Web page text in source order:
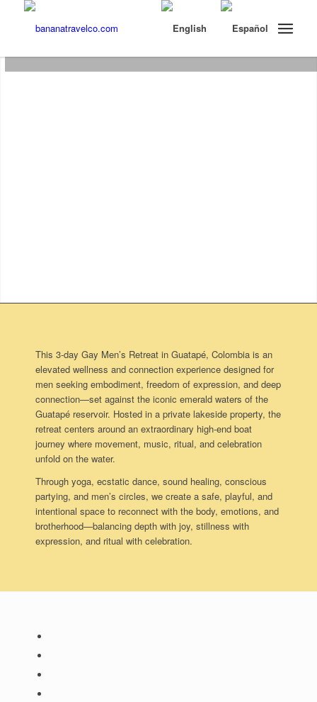
This 3-day Gay Men’s Retreat in Guatapé, Colombia is an
elevated wellness and connection experience designed for
men seeking embodiment, freedom of expression, and deep
connection—set against the iconic emerald waters of the
Guatapé reservoir. Hosted in a private lakeside property, the
retreat centers around an extraordinary high-end boat
journey where movement, music, ritual, and celebration
unfold on the water.
Through yoga, ecstatic dance, sound healing, conscious
partying, and men’s circles, we create a safe, playful, and
intentional space to reconnect with the body, emotions, and
brotherhood—balancing depth with joy, stillness with
expression, and ritual with celebration.